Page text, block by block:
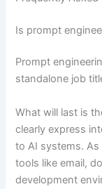
Is prompt
Prompt
standalone job
What will last is
clearly express
to AI systems.
tools like email,
development